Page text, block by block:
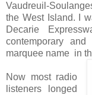
Vaudreuil-
the West Island. I
Decarie
contemporary
marquee name in
Now most radio
listeners longed